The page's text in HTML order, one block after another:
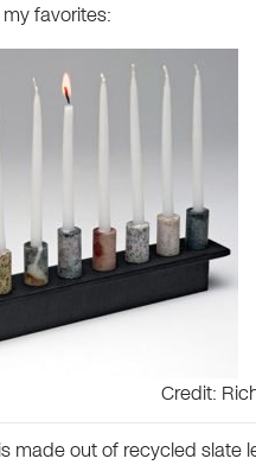
favorites:
Credit:
made out of recycled slate